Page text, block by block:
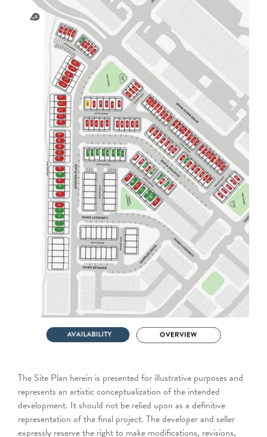
The Site Plan herein is presented for illustrative purposes and
represents an artistic conceptualization of the intended
development. It should not be relied upon as a definitive
representation of the final project. The developer and seller
expressly reserve the right to make modifications, revisions,